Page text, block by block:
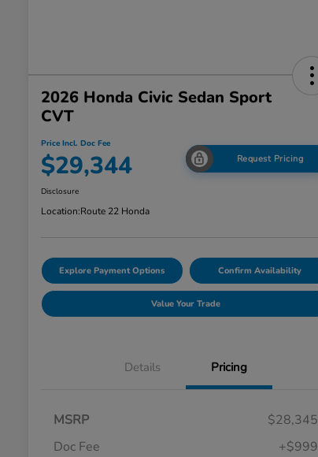
2026 Honda Civic Sedan Sport
CVT
Price Incl. Doc Fee
$29,344 Request Pricing
Disclosure
Location:Route 22 Honda
Explore Payment Options Confirm Availability
Value Your Trade
Details Pricing
MSRP
$28,345
Doc Fee
+$999